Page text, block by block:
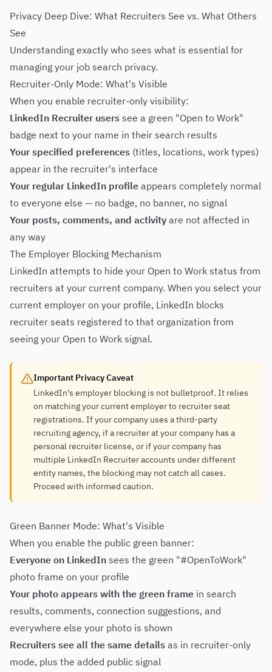
Privacy Deep Dive: What Recruiters See vs. What Others
See
Understanding exactly who sees what is essential for
managing your job search privacy.
Recruiter-Only Mode: What's Visible
When you enable recruiter-only visibility:
LinkedIn Recruiter users see a green "Open to Work"
badge next to your name in their search results
Your specified preferences (titles, locations, work types)
appear in the recruiter's interface
Your regular LinkedIn profile appears completely normal
to everyone else — no badge, no banner, no signal
Your posts, comments, and activity are not affected in
any way
The Employer Blocking Mechanism
LinkedIn attempts to hide your Open to Work status from
recruiters at your current company. When you select your
current employer on your profile, LinkedIn blocks
recruiter seats registered to that organization from
seeing your Open to Work signal.
Important Privacy Caveat
LinkedIn's employer blocking is not bulletproof. It relies
on matching your current employer to recruiter seat
registrations. If your company uses a third-party
recruiting agency, if a recruiter at your company has a
personal recruiter license, or if your company has
multiple LinkedIn Recruiter accounts under different
entity names, the blocking may not catch all cases.
Proceed with informed caution.
Green Banner Mode: What's Visible
When you enable the public green banner:
Everyone on LinkedIn sees the green "#OpenToWork"
photo frame on your profile
Your photo appears with the green frame in search
results, comments, connection suggestions, and
everywhere else your photo is shown
Recruiters see all the same details as in recruiter-only
mode, plus the added public signal